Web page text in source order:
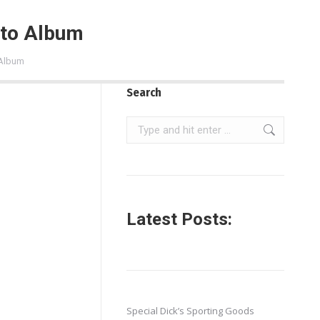
Album
Search
Search:
Latest Posts:
Special Dick’s Sporting Goods